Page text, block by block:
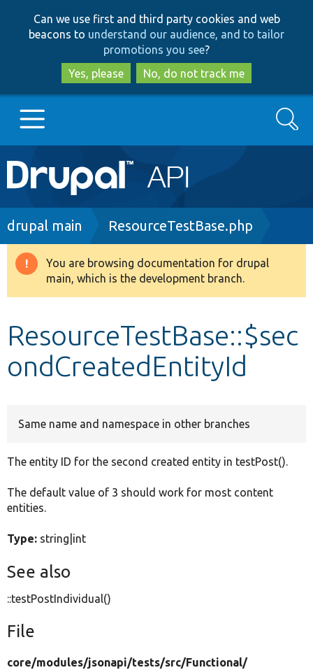
to
main
content
to
search
Can we use first and third party cookies and web
beacons to understand our audience, and to tailor
promotions you see?
Yes, please
No, do not track me
Main
navigation
Go to Drupal.org
Drupal 8+
Develop for Drupal
Search
Breadcrumb
drupal main ResourceTestBase.php
Warning
message
You are browsing documentation for drupal
main, which is the development branch.
ResourceTestBase::$sec
ondCreatedEntityId
Same name and namespace in other branches
The entity ID for the second created entity in testPost().
The default value of 3 should work for most content
entities.
Type: string|int
See also
::testPostIndividual()
File
core/modules/jsonapi/tests/src/Functional/